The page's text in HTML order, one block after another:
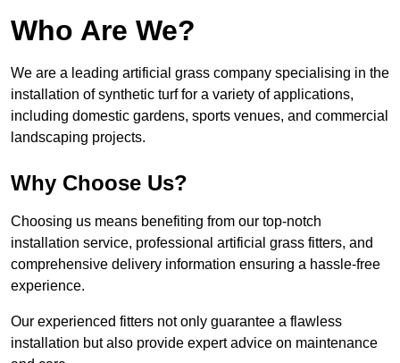
Who Are We?
We are a leading artificial grass company specialising in the
installation of synthetic turf for a variety of applications,
including domestic gardens, sports venues, and commercial
landscaping projects.
Why Choose Us?
Choosing us means benefiting from our top-notch
installation service, professional artificial grass fitters, and
comprehensive delivery information ensuring a hassle-free
experience.
Our experienced fitters not only guarantee a flawless
installation but also provide expert advice on maintenance